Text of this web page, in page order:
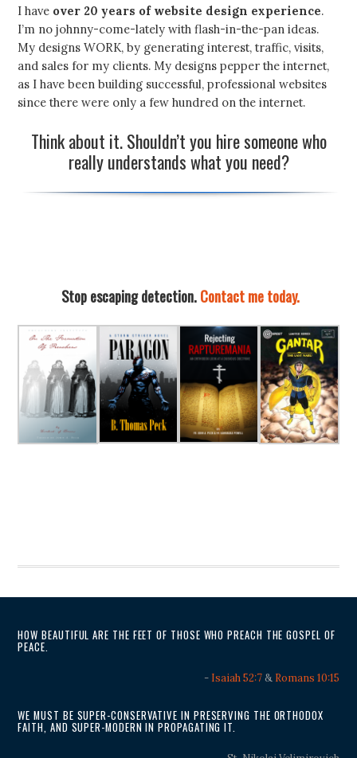
I have over 20 years of website design experience.
I’m no johnny-come-lately with flash-in-the-pan ideas.
My designs WORK, by generating interest, traffic, visits,
and sales for my clients. My designs pepper the internet,
as I have been building successful, professional websites
since there were only a few hundred on the internet.
Think about it. Shouldn’t you hire someone who
really understands what you need?
Stop escaping detection. Contact me today.
HOW BEAUTIFUL ARE THE FEET OF THOSE WHO PREACH THE GOSPEL OF
PEACE.
- Isaiah 52:7& Romans 10:15
WE MUST BE SUPER-CONSERVATIVE IN PRESERVING THE ORTHODOX
FAITH, AND SUPER-MODERN IN PROPAGATING IT.